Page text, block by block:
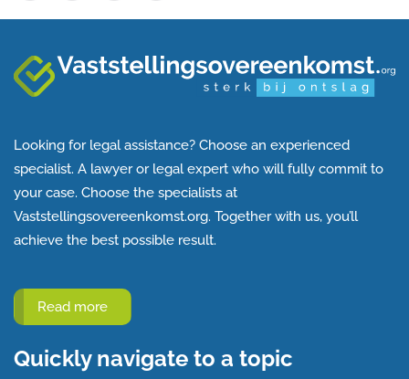
Looking for legal assistance? Choose an experienced
specialist. A lawyer or legal expert who will fully commit to
your case. Choose the specialists at
Vaststellingsovereenkomst.org. Together with us, you’ll
achieve the best possible result.
Read more
Quickly navigate to a topic